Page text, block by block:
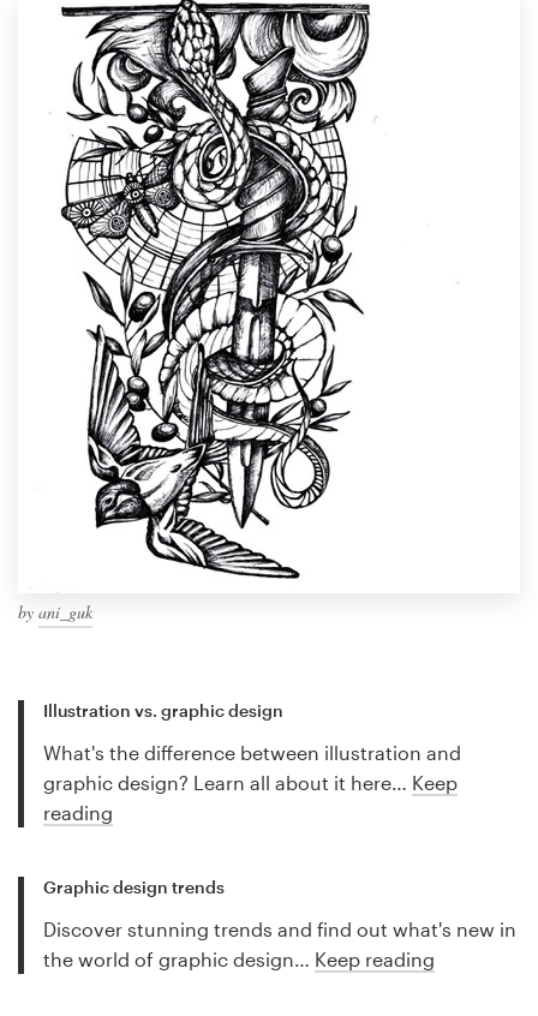
by ani_guk
Illustration vs. graphic design
What's the difference between illustration and
graphic design? Learn all about it here… Keep
reading
Graphic design trends
Discover stunning trends and find out what's new in
the world of graphic design… Keep reading